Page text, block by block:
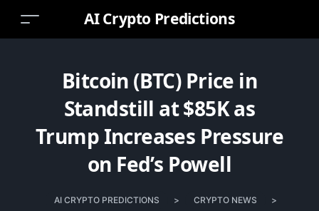
AI Crypto Predictions
Bitcoin (BTC) Price in
Standstill at $85K as
Trump Increases Pressure
on Fed’s Powell
AI CRYPTO PREDICTIONS > CRYPTO NEWS >